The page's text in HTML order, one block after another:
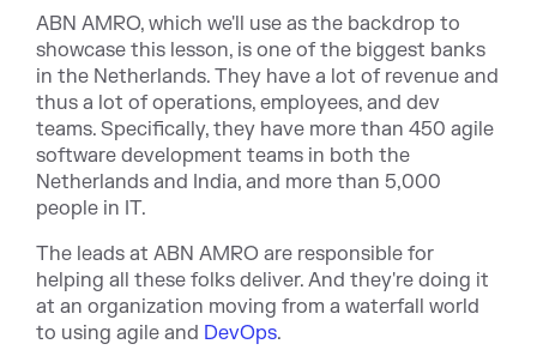
ABN AMRO, which we'll use as the backdrop to
showcase this lesson, is one of the biggest banks
in the Netherlands. They have a lot of revenue and
thus a lot of operations, employees, and dev
teams. Specifically, they have more than 450 agile
software development teams in both the
Netherlands and India, and more than 5,000
people in IT.
The leads at ABN AMRO are responsible for
helping all these folks deliver. And they're doing it
at an organization moving from a waterfall world
to using agile and DevOps.